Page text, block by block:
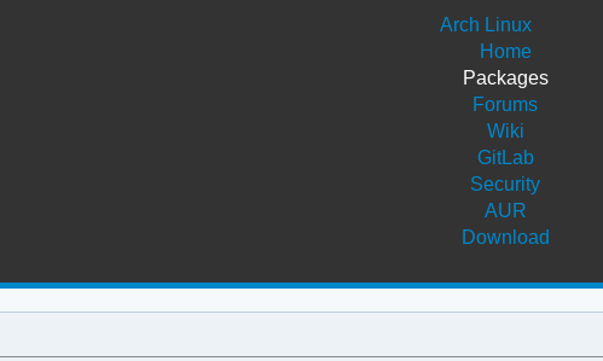
Arch Linux
Home
Packages
Forums
Wiki
GitLab
Security
AUR
Download